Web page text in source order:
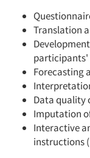
Translation
participants'
Forecasting
Data quality
Imputation
Interactive
instructions